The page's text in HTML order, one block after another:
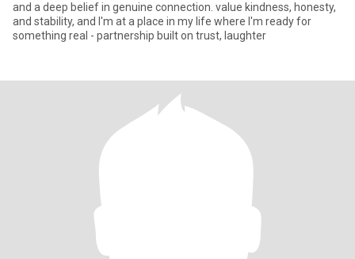
and a deep belief in genuine connection. value kindness, honesty,
and stability, and I'm at a place in my life where I'm ready for
something real - partnership built on trust, laughter